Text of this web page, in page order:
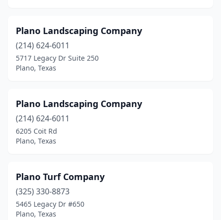
Plano Landscaping Company
(214) 624-6011
5717 Legacy Dr Suite 250
Plano, Texas
Plano Landscaping Company
(214) 624-6011
6205 Coit Rd
Plano, Texas
Plano Turf Company
(325) 330-8873
5465 Legacy Dr #650
Plano, Texas